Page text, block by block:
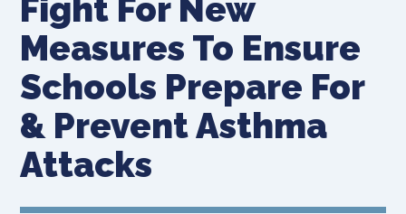
Fight For New
Measures To Ensure
Schools Prepare For
& Prevent Asthma
Attacks